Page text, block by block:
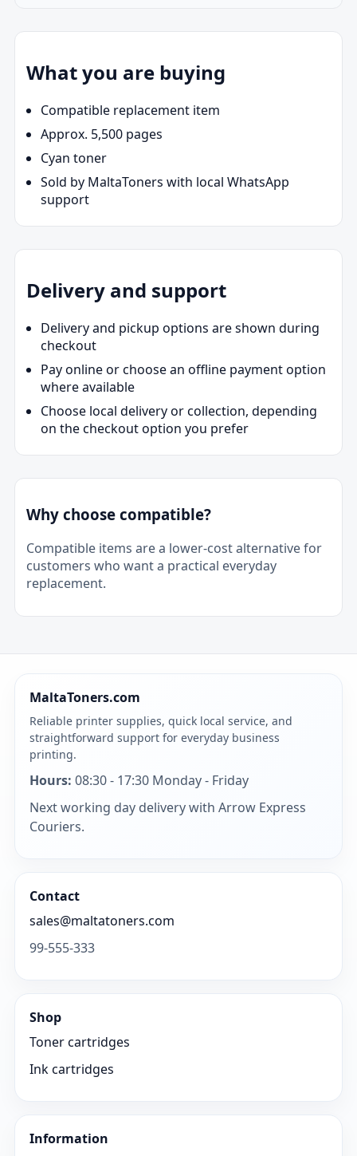
What you are buying
Compatible replacement item
Approx. 5,500 pages
Cyan toner
Sold by MaltaToners with local WhatsApp
support
Delivery and support
Delivery and pickup options are shown during
checkout
Pay online or choose an offline payment option
where available
Choose local delivery or collection, depending
on the checkout option you prefer
Why choose compatible?
Compatible items are a lower-cost alternative for
customers who want a practical everyday
replacement.
MaltaToners.com
Reliable printer supplies, quick local service, and
straightforward support for everyday business
printing.
Hours: 08:30 - 17:30 Monday - Friday
Next working day delivery with Arrow Express
Couriers.
Contact
sales@maltatoners.com
99-555-333
Shop
Toner cartridges
Ink cartridges
Information